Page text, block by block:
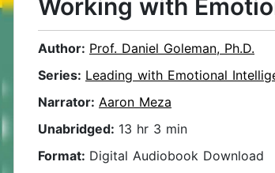
Working with
Author: Prof. Daniel Goleman, Ph.D.
Series: Leading with Emotional
Narrator: Aaron Meza
Unabridged: 13 hr 3 min
Format: Digital Audiobook Download